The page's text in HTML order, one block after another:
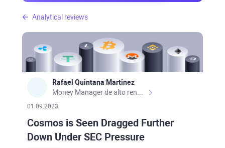
Analytical reviews
Rafael Quintana Martinez
01.09.2023
Cosmos is Seen Dragged Further
Down Under SEC Pressure